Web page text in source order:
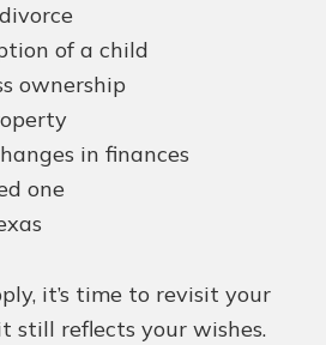
of a child
ownership
in finances
one
it’s time to revisit your
still reflects your wishes.